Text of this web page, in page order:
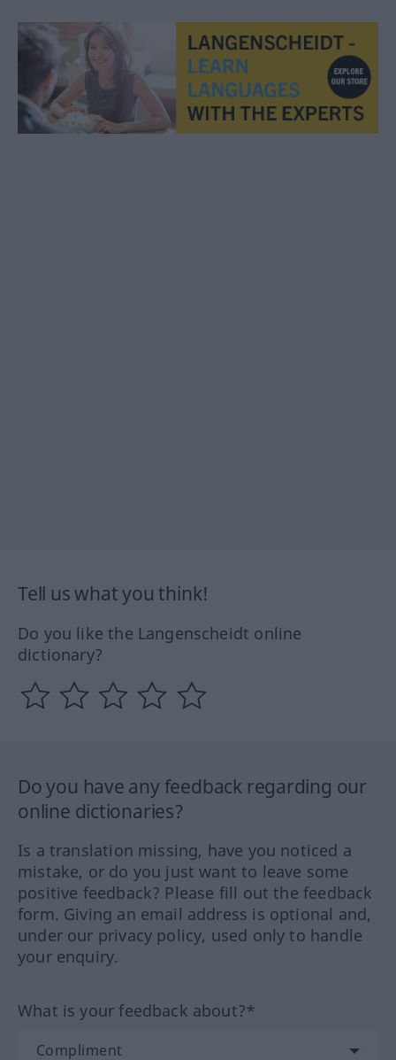
Tell us what you think!
Do you like the Langenscheidt online
dictionary?
Do you have any feedback regarding our
online dictionaries?
Is a translation missing, have you noticed a
mistake, or do you just want to leave some
positive feedback? Please fill out the feedback
form. Giving an email address is optional and,
under our privacy policy, used only to handle
your enquiry.
What is your feedback about?*